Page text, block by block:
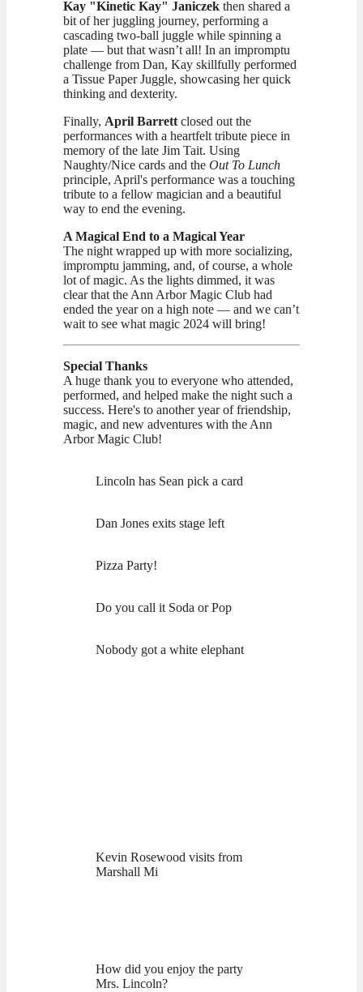
Kay "Kinetic Kay" Janiczek then shared a
bit of her juggling journey, performing a
cascading two-ball juggle while spinning a
plate — but that wasn’t all! In an impromptu
challenge from Dan, Kay skillfully performed
a Tissue Paper Juggle, showcasing her quick
thinking and dexterity.
Finally, April Barrett closed out the
performances with a heartfelt tribute piece in
memory of the late Jim Tait. Using
Naughty/Nice cards and the Out To Lunch
principle, April's performance was a touching
tribute to a fellow magician and a beautiful
way to end the evening.
A Magical End to a Magical Year
The night wrapped up with more socializing,
impromptu jamming, and, of course, a whole
lot of magic. As the lights dimmed, it was
clear that the Ann Arbor Magic Club had
ended the year on a high note — and we can’t
wait to see what magic 2024 will bring!
Special Thanks
A huge thank you to everyone who attended,
performed, and helped make the night such a
success. Here's to another year of friendship,
magic, and new adventures with the Ann
Arbor Magic Club!
Lincoln has Sean pick a card
Dan Jones exits stage left
Pizza Party!
Do you call it Soda or Pop
Nobody got a white elephant
Kevin Rosewood visits from
Marshall Mi
How did you enjoy the party
Mrs. Lincoln?